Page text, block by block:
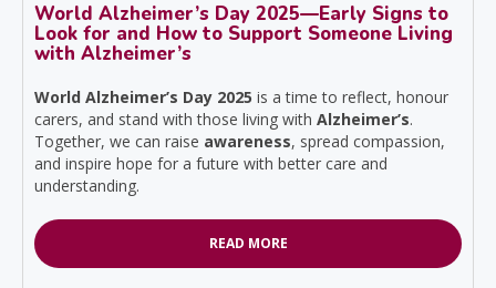
World Alzheimer’s Day 2025—Early Signs to
Look for and How to Support Someone Living
with Alzheimer’s
World Alzheimer’s Day 2025 is a time to reflect, honour
carers, and stand with those living with Alzheimer’s.
Together, we can raise awareness, spread compassion,
and inspire hope for a future with better care and
understanding.
READ MORE